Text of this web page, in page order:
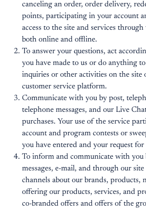
canceling an order, order delivery,
points, participating in your account
access to the site and services through
both online and offline.
To answer your questions, act
you have made to us or do anything
inquiries or other activities on the site
customer service platform.
Communicate with you by post,
telephone messages, and our Live
purchases. Your use of the service
account and program contests or
you have entered and your request
To inform and communicate with you
messages, e-mail, and through our
channels about our brands, products,
offering our products, services, and
co-branded offers and offers of the